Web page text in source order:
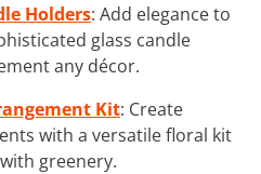
Holders: Add elegance to
glass candle
any décor.
Kit: Create
with a versatile floral kit
greenery.